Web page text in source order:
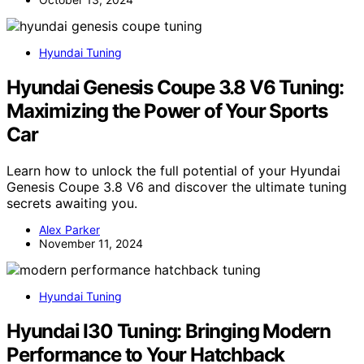
Hyundai Tuning
Hyundai Genesis Coupe 3.8 V6 Tuning:
Maximizing the Power of Your Sports
Car
Learn how to unlock the full potential of your Hyundai
Genesis Coupe 3.8 V6 and discover the ultimate tuning
secrets awaiting you.
Alex Parker
November 11, 2024
Hyundai Tuning
Hyundai I30 Tuning: Bringing Modern
Performance to Your Hatchback